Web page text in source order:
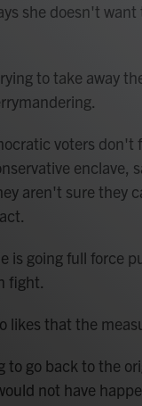
she doesn't
to take away
voters
aren't sure they
is going full force
fight.
likes that the
to go back to the
not have